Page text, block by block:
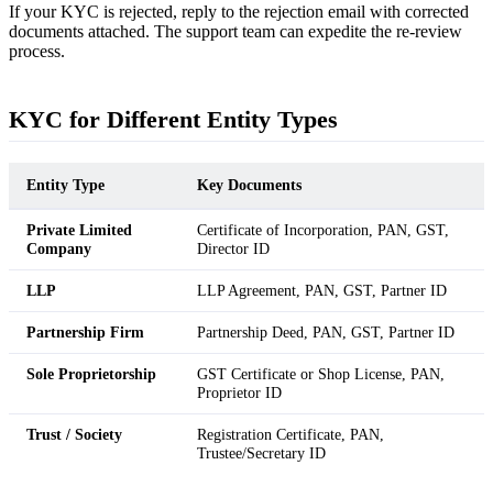
If your KYC is rejected, reply to the rejection email with corrected
documents attached. The support team can expedite the re-review
process.
KYC for Different Entity Types
Entity Type Key Documents
Private Limited
Company
Certificate of Incorporation, PAN, GST,
Director ID
LLP LLP Agreement, PAN, GST, Partner ID
Partnership Firm Partnership Deed, PAN, GST, Partner ID
Sole Proprietorship
GST Certificate or Shop License, PAN,
Proprietor ID
Trust / Society
Registration Certificate, PAN,
Trustee/Secretary ID